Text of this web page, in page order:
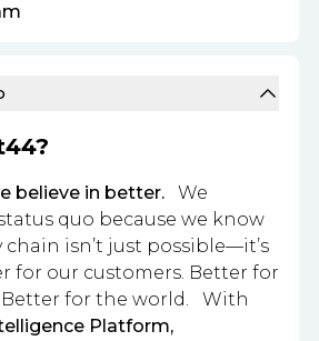
believe in better. We
quo because we know
isn’t just possible—it’s
for our customers. Better for
Better for the world. With
Platform,